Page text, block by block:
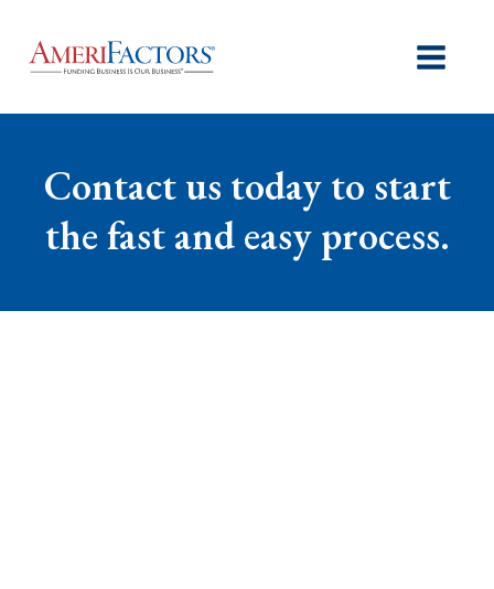
Contact us today to start
the fast and easy process.